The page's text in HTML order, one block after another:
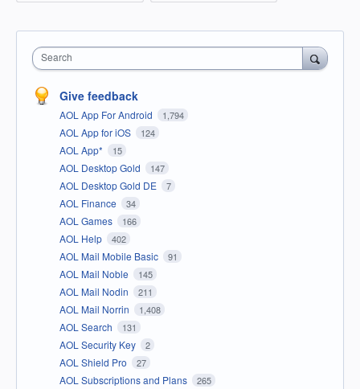
Search
Give feedback
AOL App For Android 1,794
AOL App for iOS 124
AOL App* 15
AOL Desktop Gold 147
AOL Desktop Gold DE 7
AOL Finance 34
AOL Games 166
AOL Help 402
AOL Mail Mobile Basic 91
AOL Mail Noble 145
AOL Mail Nodin 211
AOL Mail Norrin 1,408
AOL Search 131
AOL Security Key 2
AOL Shield Pro 27
AOL Subscriptions and Plans 265